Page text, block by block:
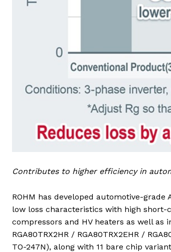
Contributes to higher efficiency in
ROHM has developed automotive-grade
low loss characteristics with high
compressors and HV heaters as well
RGA80TRX2HR / RGA80TRX2EHR /
TO-247N), along with 11 bare chip